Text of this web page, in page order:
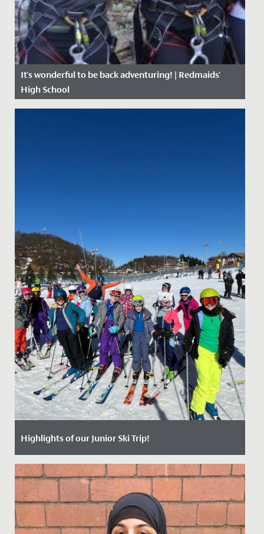
It's wonderful to be back adventuring! | Redmaids'
High School
Date Posted: 27 April, 2021
Highlights of our Junior Ski Trip!
Date Posted: 25 April, 2024